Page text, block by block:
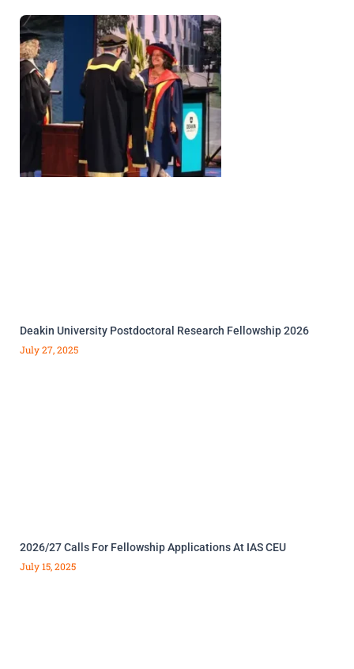
Deakin University Postdoctoral Research Fellowship 2026
July 27, 2025
2026/27 Calls For Fellowship Applications At IAS CEU
July 15, 2025